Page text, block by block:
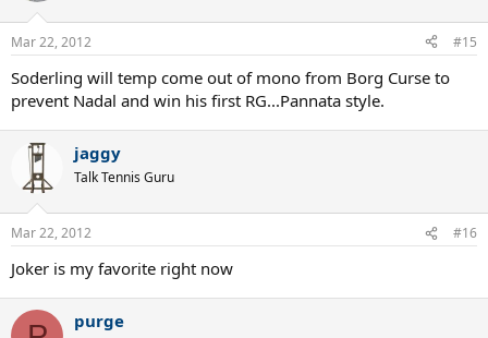
Mar 22, 2012 #15
Soderling will temp come out of mono from Borg Curse to
prevent Nadal and win his first RG...Pannata style.
jaggy
Talk Tennis Guru
Mar 22, 2012 #16
Joker is my favorite right now
purge